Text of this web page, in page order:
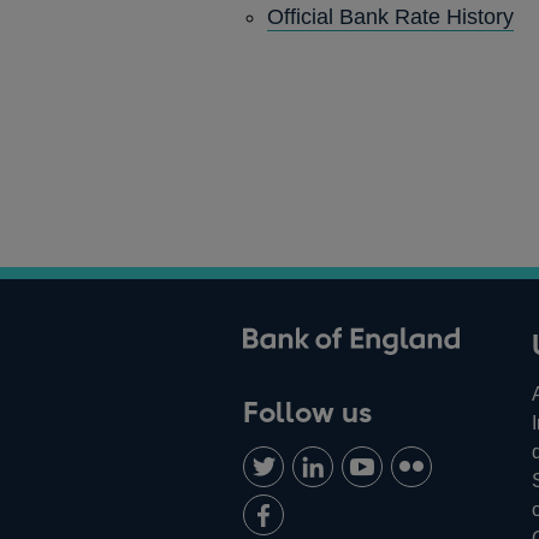
Official Bank Rate History
Follow us
Follow
us
on
Connect
with
us
Watch
us
Find
us
Add
us